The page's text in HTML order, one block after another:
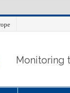
Monitoring